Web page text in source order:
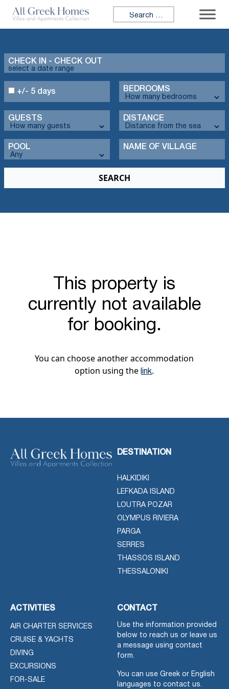
Search for:
CHECK IN - CHECK OUT
BEDROOMS
GUESTS DISTANCE
+/- 5 days
POOL NAME OF VILLAGE
This property is
currently not available
for booking.
You can choose another accommodation
option using the link.
DESTINATION
HALKIDIKI
LEFKADA ISLAND
LOUTRA POZAR
OLYMPUS RIVIERA
PARGA
SERRES
THASSOS ISLAND
THESSALONIKI
ACTIVITIES
AIR CHARTER SERVICES
CRUISE & YACHTS
DIVING
EXCURSIONS
FOR-SALE
CONTACT
Use the information provided
below to reach us or leave us
a message using contact
form.
You can use Greek or English
languages to contact us.